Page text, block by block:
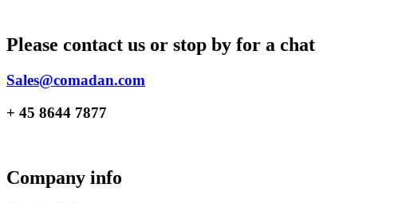
Please contact us or stop by for a chat
Sales@comadan.com
+ 45 8644 7877
Company info